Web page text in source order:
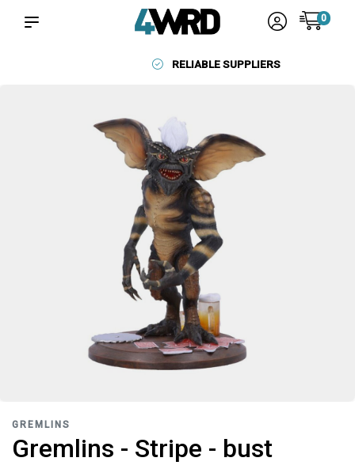
0
RELIABLE SUPPLIERS
GREMLINS
Gremlins - Stripe - bust